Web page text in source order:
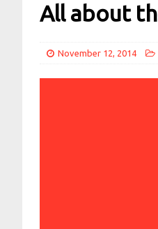
All about
November 12, 2014